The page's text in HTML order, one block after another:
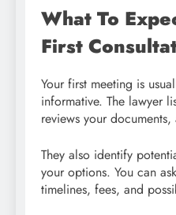
What To
First
Your first meeting is
informative. The lawyer
reviews your
They also identify
your options. You can
timelines, fees, and